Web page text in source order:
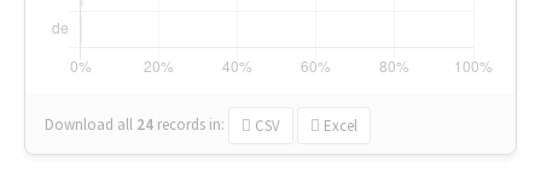
Download all 24 records in: CSV Excel